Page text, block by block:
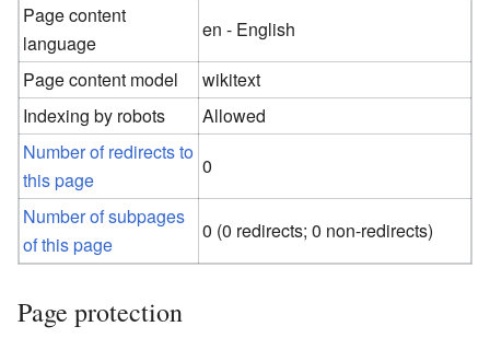
Page content
language
en - English
Page content model
wikitext
Indexing by robots
Allowed
Number of redirects to
this page
0
Number of subpages
of this page
0 (0 redirects; 0 non-redirects)
Page protection